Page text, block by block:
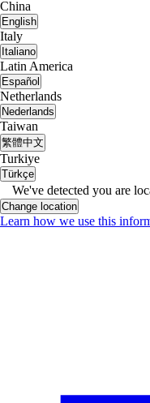
China
English
Italy
Italiano
Latin America
Español
Netherlands
Nederlands
Taiwan
繁體中文
Turkiye
Türkçe
We've detected you are
Change location
Learn how we use this